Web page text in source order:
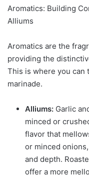
Aromatics: Building
Alliums
Aromatics are the
providing the
This is where you can
marinade.
Alliums: Garlic
minced or
flavor that
or minced
and depth.
offer a more